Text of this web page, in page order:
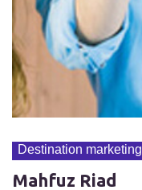
Destination marketing
Mahfuz Riad